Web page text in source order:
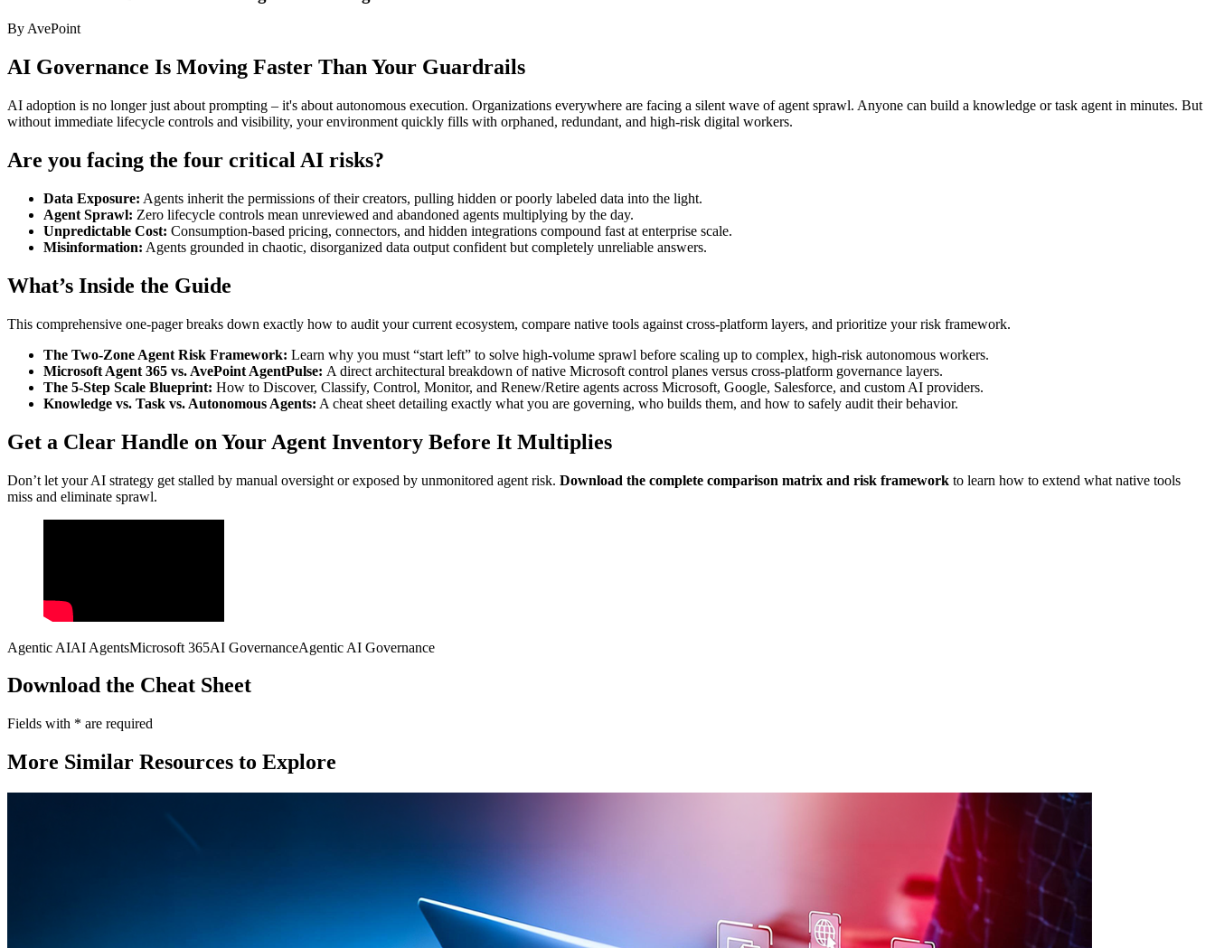
By AvePoint
AI Governance Is Moving Faster Than Your Guardrails
AI adoption is no longer just about prompting – it's about autonomous execution. Organizations everywhere are facing a silent wave of agent sprawl. Anyone can build a knowledge or task agent in minutes. But
without immediate lifecycle controls and visibility, your environment quickly fills with orphaned, redundant, and high-risk digital workers.
Are you facing the four critical AI risks?
Data Exposure: Agents inherit the permissions of their creators, pulling hidden or poorly labeled data into the light.
Agent Sprawl: Zero lifecycle controls mean unreviewed and abandoned agents multiplying by the day.
Unpredictable Cost: Consumption-based pricing, connectors, and hidden integrations compound fast at enterprise scale.
Misinformation: Agents grounded in chaotic, disorganized data output confident but completely unreliable answers.
What’s Inside the Guide
This comprehensive one-pager breaks down exactly how to audit your current ecosystem, compare native tools against cross-platform layers, and prioritize your risk framework.
The Two-Zone Agent Risk Framework: Learn why you must “start left” to solve high-volume sprawl before scaling up to complex, high-risk autonomous workers.
Microsoft Agent 365 vs. AvePoint AgentPulse: A direct architectural breakdown of native Microsoft control planes versus cross-platform governance layers.
The 5-Step Scale Blueprint: How to Discover, Classify, Control, Monitor, and Renew/Retire agents across Microsoft, Google, Salesforce, and custom AI providers.
Knowledge vs. Task vs. Autonomous Agents: A cheat sheet detailing exactly what you are governing, who builds them, and how to safely audit their behavior.
Get a Clear Handle on Your Agent Inventory Before It Multiplies
Don’t let your AI strategy get stalled by manual oversight or exposed by unmonitored agent risk. Download the complete comparison matrix and risk framework to learn how to extend what native tools
miss and eliminate sprawl.
Agentic AIAI AgentsMicrosoft 365AI GovernanceAgentic AI Governance
Download the Cheat Sheet
Fields with * are required
More Similar Resources to Explore